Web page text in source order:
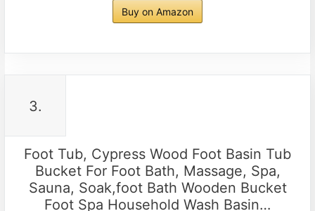
Buy on Amazon
3.
Foot Tub, Cypress Wood Foot Basin Tub
Bucket For Foot Bath, Massage, Spa,
Sauna, Soak,foot Bath Wooden Bucket
Foot Spa Household Wash Basin…